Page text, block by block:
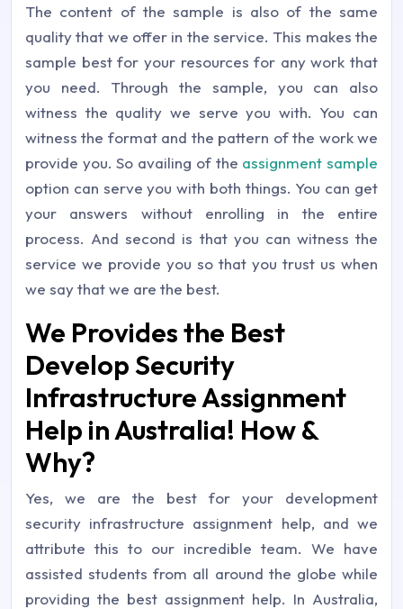
The content of the sample is also of the same
quality that we offer in the service. This makes the
sample best for your resources for any work that
you need. Through the sample, you can also
witness the quality we serve you with. You can
witness the format and the pattern of the work we
provide you. So availing of the assignment sample
option can serve you with both things. You can get
your answers without enrolling in the entire
process. And second is that you can witness the
service we provide you so that you trust us when
we say that we are the best.
We Provides the Best
Develop Security
Infrastructure Assignment
Help in Australia! How &
Why?
Yes, we are the best for your development
security infrastructure assignment help, and we
attribute this to our incredible team. We have
assisted students from all around the globe while
providing the best assignment help. In Australia,